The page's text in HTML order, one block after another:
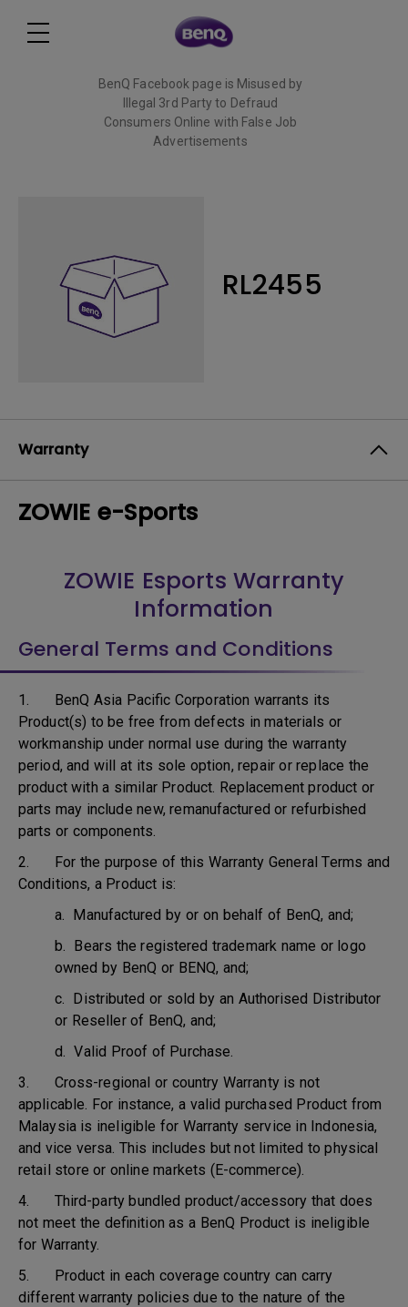
BenQ Facebook page is Misused by
Illegal 3rd Party to Defraud
Consumers Online with False Job
Advertisements
RL2455
Warranty
ZOWIE e-Sports
ZOWIE Esports Warranty
Information
General Terms and Conditions
1. BenQ Asia Pacific Corporation warrants its
Product(s) to be free from defects in materials or
workmanship under normal use during the warranty
period, and will at its sole option, repair or replace the
product with a similar Product. Replacement product or
parts may include new, remanufactured or refurbished
parts or components.
2. For the purpose of this Warranty General Terms and
Conditions, a Product is:
a. Manufactured by or on behalf of BenQ, and;
b. Bears the registered trademark name or logo
owned by BenQ or BENQ, and;
c. Distributed or sold by an Authorised Distributor
or Reseller of BenQ, and;
d. Valid Proof of Purchase.
3. Cross-regional or country Warranty is not
applicable. For instance, a valid purchased Product from
Malaysia is ineligible for Warranty service in Indonesia,
and vice versa. This includes but not limited to physical
retail store or online markets (E-commerce).
4. Third-party bundled product/accessory that does
not meet the definition as a BenQ Product is ineligible
for Warranty.
5. Product in each coverage country can carry
different warranty policies due to the nature of the